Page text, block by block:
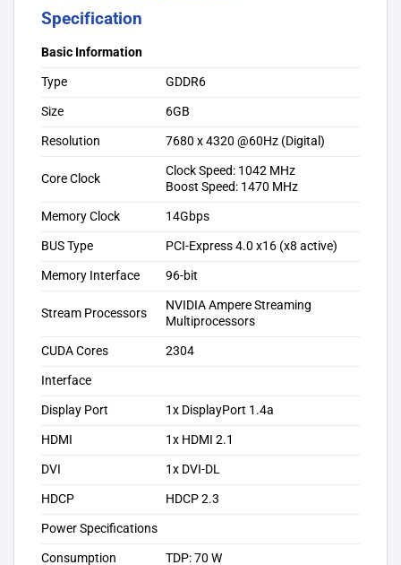
Specification
Basic Information
Type
GDDR6
Size
6GB
Resolution
7680 x 4320 @60Hz (Digital)
Core Clock
Clock Speed: 1042 MHz
Boost Speed: 1470 MHz
Memory Clock
14Gbps
BUS Type
PCI-Express 4.0 x16 (x8 active)
Memory Interface
96-bit
Stream Processors
NVIDIA Ampere Streaming
Multiprocessors
CUDA Cores
2304
Interface
Display Port
1x DisplayPort 1.4a
HDMI
1x HDMI 2.1
DVI
1x DVI-DL
HDCP
HDCP 2.3
Power Specifications
Consumption
TDP: 70 W